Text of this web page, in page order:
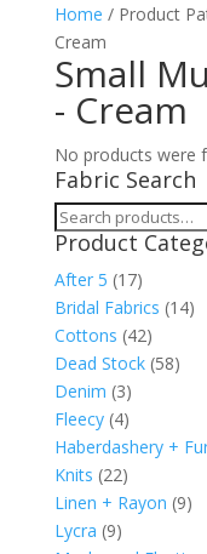
Home / Product
Cream
Small
- Cream
No products were
Fabric Search
Search
for:
Product
After 5 (17)
Bridal Fabrics (14)
Cottons (42)
Dead Stock (58)
Denim (3)
Fleecy (4)
Haberdashery +
Knits (22)
Linen + Rayon (9)
Lycra (9)